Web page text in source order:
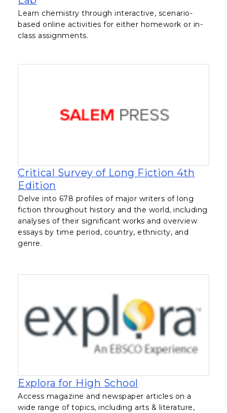
Learn chemistry through interactive, scenario-
based online activities for either homework or in-
class assignments.
Critical Survey of Long Fiction 4th
Edition
Delve into 678 profiles of major writers of long
fiction throughout history and the world, including
analyses of their significant works and overview
essays by time period, country, ethnicity, and
genre.
Explora for High School
Access magazine and newspaper articles on a
wide range of topics, including arts & literature,